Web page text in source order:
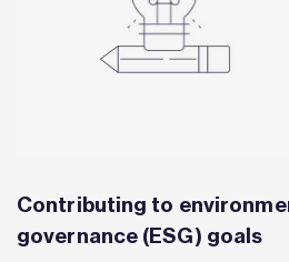
Contributing to
governance (ESG) goals